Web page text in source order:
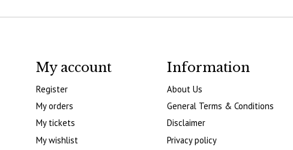
My account
Register
My orders
My tickets
My wishlist
Information
About Us
General Terms & Conditions
Disclaimer
Privacy policy